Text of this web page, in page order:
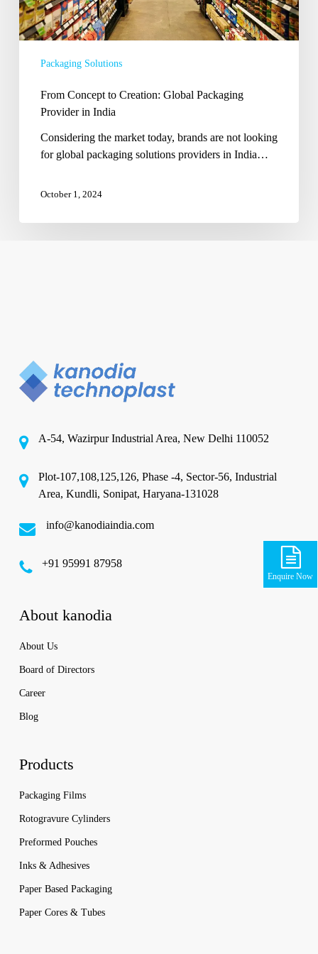
Packaging Solutions
From Concept to Creation: Global Packaging
Provider in India
Considering the market today, brands are not looking
for global packaging solutions providers in India…
October 1, 2024
Enquire Now
A-54, Wazirpur Industrial Area, New Delhi 110052
Plot-107,108,125,126, Phase -4, Sector-56, Industrial
Area, Kundli, Sonipat, Haryana-131028
info@kanodiaindia.com
‪+91 95991 87958
About kanodia
About Us
Board of Directors
Career
Blog
Products
Packaging Films
Rotogravure Cylinders
Preformed Pouches
Inks & Adhesives
Paper Based Packaging
Paper Cores & Tubes